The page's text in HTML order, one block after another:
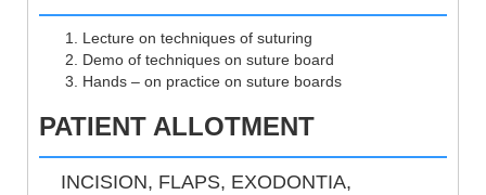
Lecture on techniques of suturing
Demo of techniques on suture board
Hands – on practice on suture boards
PATIENT ALLOTMENT
INCISION, FLAPS, EXODONTIA,